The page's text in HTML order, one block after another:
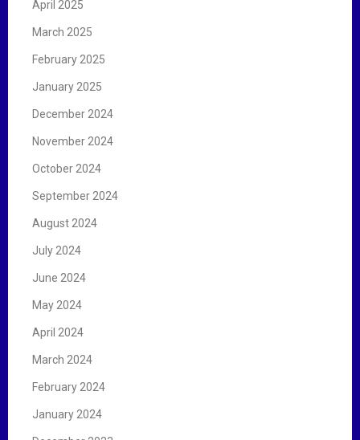
April 2025
March 2025
February 2025
January 2025
December 2024
November 2024
October 2024
September 2024
August 2024
July 2024
June 2024
May 2024
April 2024
March 2024
February 2024
January 2024